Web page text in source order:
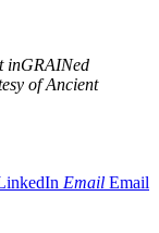
inGRAINed
of Ancient
Email Email